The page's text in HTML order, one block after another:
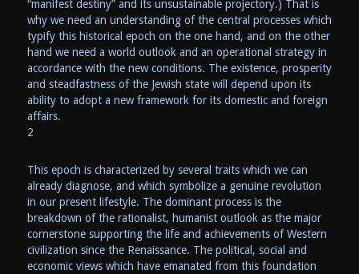
“manifest destiny” and its unsustainable projectory.) That is
why we need an understanding of the central processes which
typify this historical epoch on the one hand, and on the other
hand we need a world outlook and an operational strategy in
accordance with the new conditions. The existence, prosperity
and steadfastness of the Jewish state will depend upon its
ability to adopt a new framework for its domestic and foreign
affairs.
2
This epoch is characterized by several traits which we can
already diagnose, and which symbolize a genuine revolution
in our present lifestyle. The dominant process is the
breakdown of the rationalist, humanist outlook as the major
cornerstone supporting the life and achievements of Western
civilization since the Renaissance. The political, social and
economic views which have emanated from this foundation